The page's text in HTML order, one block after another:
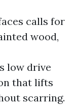
calls for
wood,
low drive
that lifts
scarring.